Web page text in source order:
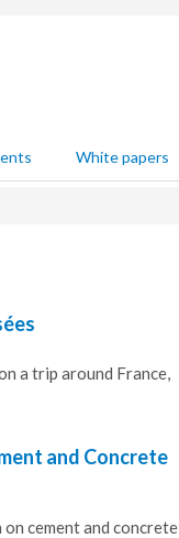
White papers
a trip around France,
and Concrete
cement and concrete